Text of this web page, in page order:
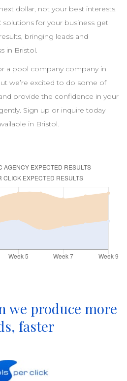
dollar, not your best interests.
solutions for your business get
bringing leads and
in Bristol.
a pool company company in
we’re excited to do some of
provide the confidence in your
Sign up or inquire today
in Bristol.
we produce more
faster